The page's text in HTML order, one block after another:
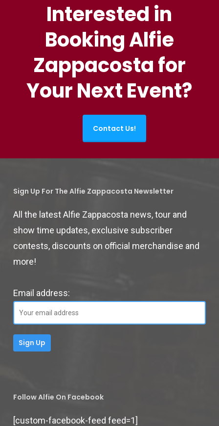
Interested in
Booking Alfie
Zappacosta for
Your Next Event?
Contact Us!
Sign Up For The Alfie Zappacosta Newsletter
All the latest Alfie Zappacosta news, tour and
show time updates, exclusive subscriber
contests, discounts on official merchandise and
more!
Email address:
Follow Alfie On Facebook
[custom-facebook-feed feed=1]